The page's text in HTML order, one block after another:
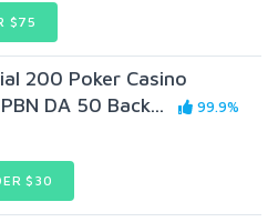
$75
200 Poker Casino
DA 50 Back...
99.9%
$30